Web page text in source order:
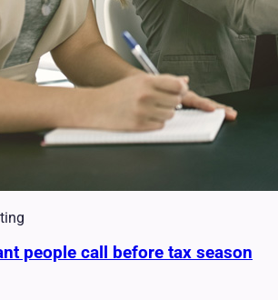
people call before tax season